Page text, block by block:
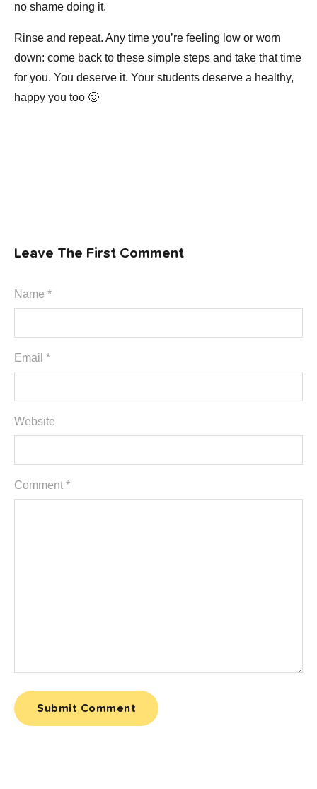
no shame doing it.
Rinse and repeat. Any time you’re feeling low or worn
down: come back to these simple steps and take that time
for you. You deserve it. Your students deserve a healthy,
happy you too 🙂
Leave The First Comment
Name *
Email *
Website
Comment *